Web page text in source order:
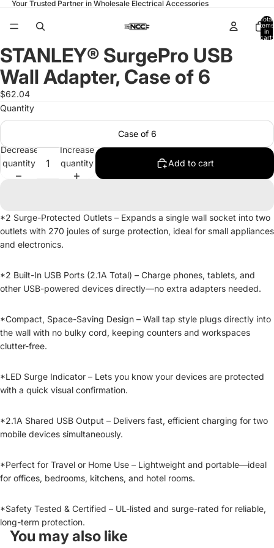
Your Trusted Partner in Wholesale Electrical Accessories
Total
items
in
cart:
Open
image
in
full
screen
STANLEY® SurgePro USB
Wall Adapter, Case of 6
$62.04
Quantity
Case of 6
Decrease
quantity
Increase
quantity
Add to cart
*2 Surge-Protected Outlets – Expands a single wall socket into two
outlets with 270 joules of surge protection, ideal for small appliances
and electronics.
*2 Built-In USB Ports (2.1A Total) – Charge phones, tablets, and
other USB-powered devices directly—no extra adapters needed.
*Compact, Space-Saving Design – Wall tap style plugs directly into
the wall with no bulky cord, keeping counters and workspaces
clutter-free.
*LED Surge Indicator – Lets you know your devices are protected
with a quick visual confirmation.
*2.1A Shared USB Output – Delivers fast, efficient charging for two
mobile devices simultaneously.
*Perfect for Travel or Home Use – Lightweight and portable—ideal
for offices, bedrooms, kitchens, and hotel rooms.
*Safety Tested & Certified – UL-listed and surge-rated for reliable,
long-term protection.
You may also like